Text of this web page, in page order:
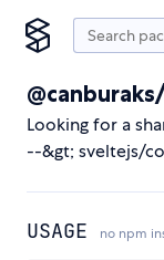
Looking for a
--&gt; sveltejs/
USAGE no npm